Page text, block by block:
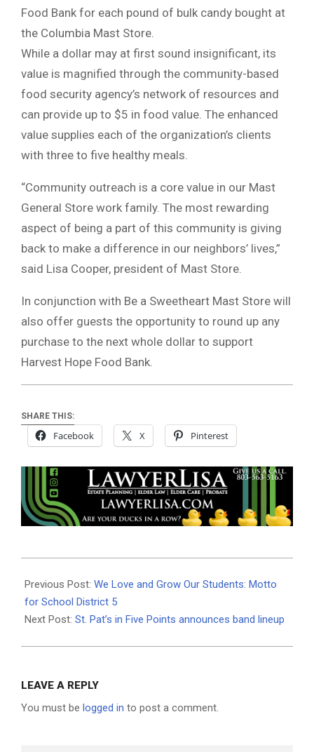
Food Bank for each pound of bulk candy bought at
the Columbia Mast Store.
While a dollar may at first sound insignificant, its
value is magnified through the community-based
food security agency’s network of resources and
can provide up to $5 in food value. The enhanced
value supplies each of the organization’s clients
with three to five healthy meals.
“Community outreach is a core value in our Mast
General Store work family. The most rewarding
aspect of being a part of this community is giving
back to make a difference in our neighbors’ lives,”
said Lisa Cooper, president of Mast Store.
In conjunction with Be a Sweetheart Mast Store will
also offer guests the opportunity to round up any
purchase to the next whole dollar to support
Harvest Hope Food Bank.
SHARE THIS:
Facebook X Pinterest
02-
12
Previous Post: We Love and Grow Our Students: Motto
for School District 5
Next Post: St. Pat’s in Five Points announces band lineup
LEAVE A REPLY
You must be logged in to post a comment.